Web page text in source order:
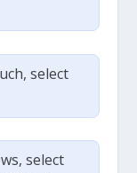
select
select